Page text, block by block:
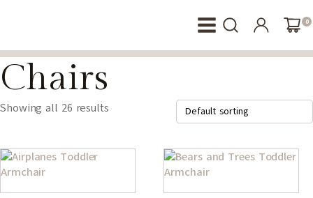
0
Chairs
Showing all 26 results